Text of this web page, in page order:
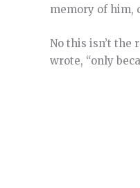
memory of him,
No this isn’t the
wrote, “only